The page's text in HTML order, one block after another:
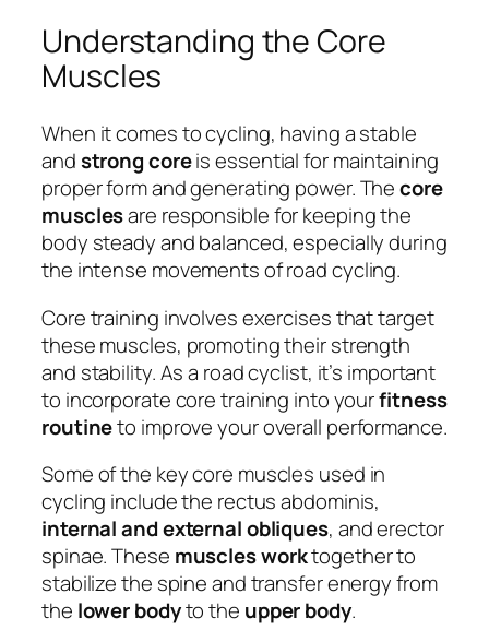
Understanding the Core
Muscles
When it comes to cycling, having a stable
andstrong coreis essential for maintaining
proper form and generating power. Thecore
musclesare responsible for keeping the
body steady and balanced, especially during
the intense movements of road cycling.
Core training involves exercises that target
these muscles, promoting their strength
and stability. As a road cyclist, it’s important
to incorporate core training into yourfitness
routineto improve your overall performance.
Some of the key core muscles used in
cycling include the rectus abdominis,
internal and external obliques, and erector
spinae. These muscles worktogether to
stabilize the spine and transfer energy from
the lower bodyto the upper body.